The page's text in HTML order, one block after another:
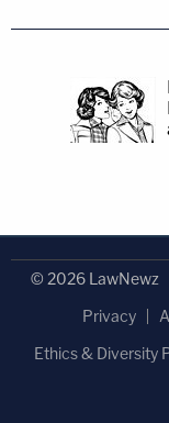
© 2026 LawNewz
Privacy
Ethics & Diversity